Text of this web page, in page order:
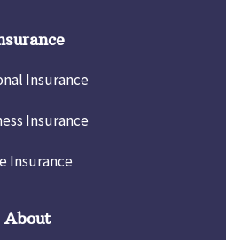
Insurance
Insurance
Insurance
About